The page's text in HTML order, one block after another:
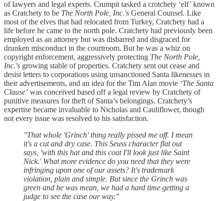
of lawyers and legal experts. Crumpit tasked a crotchety ‘elf’ known
as Cratchety to be The North Pole, Inc.'s General Counsel. Like
most of the elves that had relocated from Turkey, Cratchety had a
life before he came to the north pole. Cratchety had previously been
employed as an attorney but was disbarred and disgraced for
drunken misconduct in the courtroom. But he was a whiz on
copyright enforcement, aggressively protecting The North Pole,
Inc.'s growing stable of properties. Cratchety sent out cease and
desist letters to corporations using unsanctioned Santa likenesses in
their advertisements, and an idea for the Tim Alan movie ‘The Santa
Clause’ was conceived based off a legal review by Cratchety of
punitive measures for theft of Santa’s belongings. Cratchety’s
expertise became invaluable to Nicholas and Cauliflower, though
not every issue was resolved to his satisfaction.
"That whole 'Grinch' thing really pissed me off. I mean
it's a cut and dry case. This Seuss character flat out
says, 'with this hat and this coat I'll look just like Saint
Nick.' What more evidence do you need that they were
infringing upon one of our assets? It's trademark
violation, plain and simple. But since the Grinch was
green and he was mean, we had a hard time getting a
judge to see the case our way."